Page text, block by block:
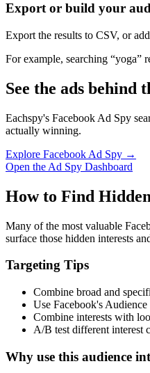
Export or build your
Export the results to CSV, or
For example, searching “yoga”
See the ads behind
Eachspy's Facebook Ad Spy
actually winning.
Explore Facebook Ad Spy →
Open the Ad Spy Dashboard
How to Find
Many of the most valuable
surface those hidden interests
Targeting Tips
Combine broad and
Use Facebook's
Combine interests with
A/B test different interest
Why use this audience